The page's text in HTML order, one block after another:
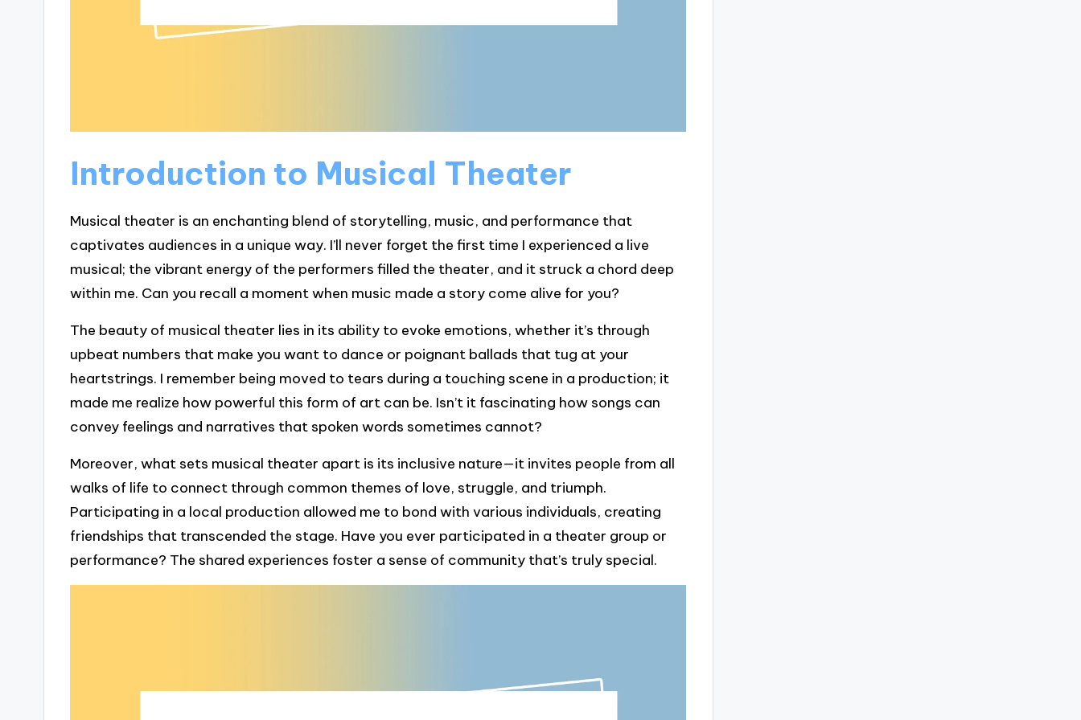
Introduction to Musical Theater
Musical theater is an enchanting blend of storytelling, music, and performance that
captivates audiences in a unique way. I’ll never forget the first time I experienced a live
musical; the vibrant energy of the performers filled the theater, and it struck a chord deep
within me. Can you recall a moment when music made a story come alive for you?
The beauty of musical theater lies in its ability to evoke emotions, whether it’s through
upbeat numbers that make you want to dance or poignant ballads that tug at your
heartstrings. I remember being moved to tears during a touching scene in a production; it
made me realize how powerful this form of art can be. Isn’t it fascinating how songs can
convey feelings and narratives that spoken words sometimes cannot?
Moreover, what sets musical theater apart is its inclusive nature—it invites people from all
walks of life to connect through common themes of love, struggle, and triumph.
Participating in a local production allowed me to bond with various individuals, creating
friendships that transcended the stage. Have you ever participated in a theater group or
performance? The shared experiences foster a sense of community that’s truly special.